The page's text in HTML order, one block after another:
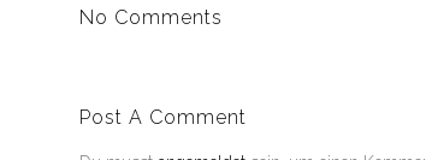
No Comments
Post A Comment